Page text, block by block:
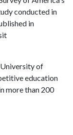
conducted in
in
of
education
more than 200